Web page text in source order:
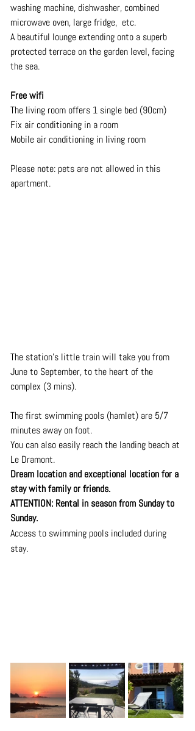
washing machine, dishwasher, combined
microwave oven, large fridge,  etc.
A beautiful lounge extending onto a superb
protected terrace on the garden level, facing
the sea.
Free wifi
The living room offers 1 single bed (90cm)
Fix air conditioning in a room
Mobile air conditioning in living room
Please note: pets are not allowed in this
apartment.
The station's little train will take you from
June to September, to the heart of the
complex (3 mins).
The first swimming pools (hamlet) are 5/7
minutes away on foot.
You can also easily reach the landing beach at
Le Dramont.
Dream location and exceptional location for a
stay with family or friends.
ATTENTION: Rental in season from Sunday to
Sunday.
Access to swimming pools included during
stay.